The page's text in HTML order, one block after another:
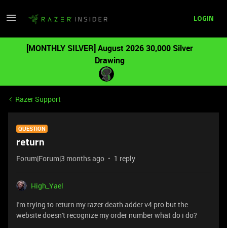
LOGIN
[MONTHLY SILVER] August 2026 30,000 Silver
Drawing
Razer Support
QUESTION
return
Forum|Forum|3 months ago 1 reply
High_Yael
I'm trying to return my razer death adder v4 pro but the
website doesn't recognize my order number what do i do?